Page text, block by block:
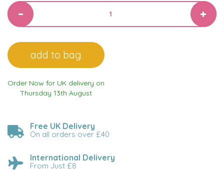
Order Now for UK delivery on
Thursday 13th August
Free UK Delivery
On all orders over £40
International Delivery
From Just £8